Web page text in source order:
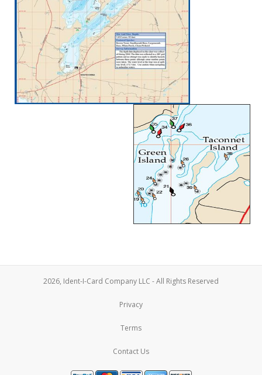
2026, Ident-I-Card Company LLC - All Rights Reserved
Privacy
Terms
Contact Us